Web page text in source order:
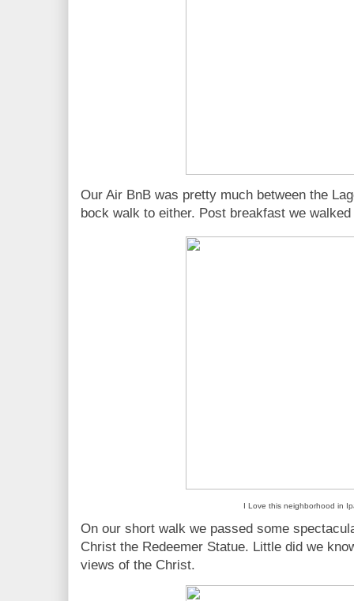
Our Air BnB was pretty much between the
bock walk to either. Post breakfast we
I Love this neighborhood in
On our short walk we passed some
Christ the Redeemer Statue. Little did we
views of the Christ.